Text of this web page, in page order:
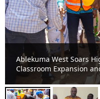
MCE commended for
Augustin School